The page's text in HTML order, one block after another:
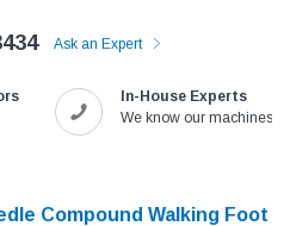
Fabric
Speedway SW-XYP-4
$1,190.00
Ask an Expert
In-House Experts
We know our machines!
Compound Walking Foot